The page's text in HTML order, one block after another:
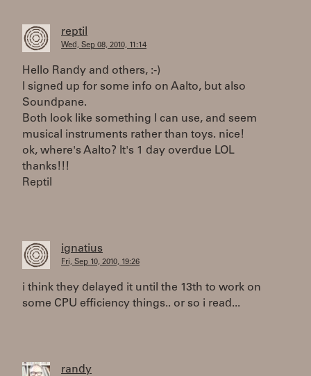
reptil
Wed, Sep 08, 2010, 11:14
Hello Randy and others, :-)
I signed up for some info on Aalto, but also
Soundpane.
Both look like something I can use, and seem
musical instruments rather than toys. nice!
ok, where's Aalto? It's 1 day overdue LOL
thanks!!!
Reptil
ignatius
Fri, Sep 10, 2010, 19:26
i think they delayed it until the 13th to work on
some CPU efficiency things.. or so i read...
randy